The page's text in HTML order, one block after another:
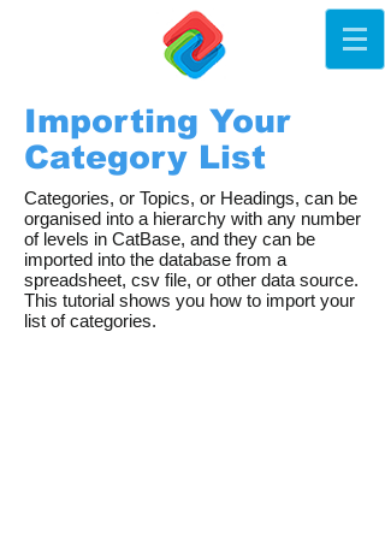
Importing Your
Category List
Categories, or Topics, or Headings, can be
organised into a hierarchy with any number
of levels in CatBase, and they can be
imported into the database from a
spreadsheet, csv file, or other data source.
This tutorial shows you how to import your
list of categories.